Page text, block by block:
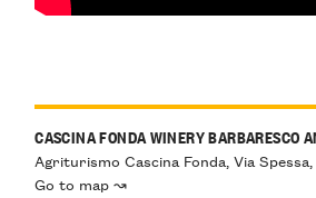
CASCINA FONDA WINERY BARBARESCO
Agriturismo Cascina Fonda, Via
Go to map ↝